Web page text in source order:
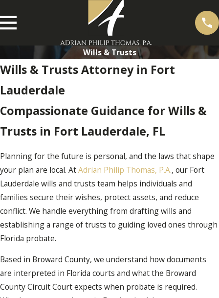
Wills & Trusts
Wills & Trusts Attorney in Fort
Lauderdale
Compassionate Guidance for Wills &
Trusts in Fort Lauderdale, FL
Planning for the future is personal, and the laws that shape
your plan are local. AtAdrian Philip Thomas, P.A., our Fort
Lauderdale wills and trusts team helps individuals and
families secure their wishes, protect assets, and reduce
conflict. We handle everything from drafting wills and
establishing a range of trusts to guiding loved ones through
Florida probate.
Based in Broward County, we understand how documents
are interpreted in Florida courts and what the Broward
County Circuit Court expects when probate is required.